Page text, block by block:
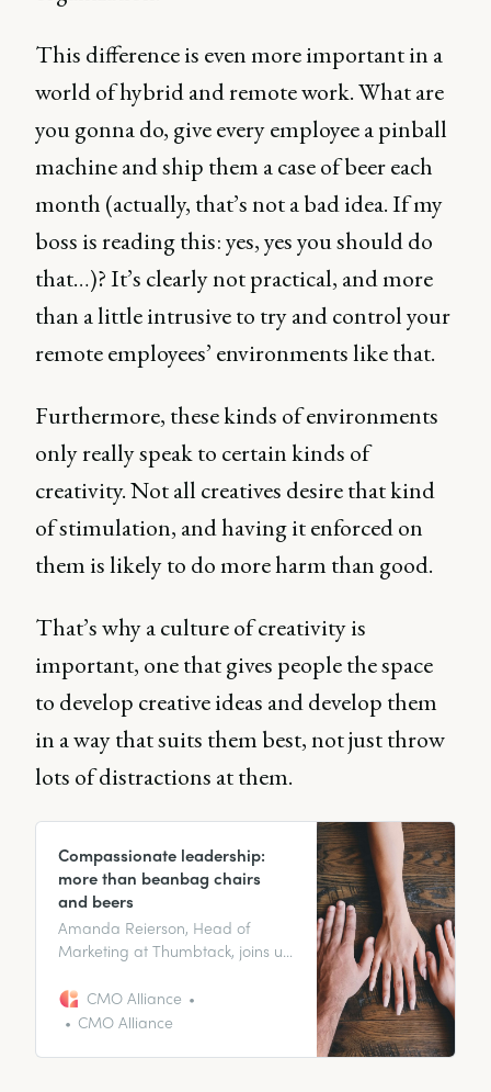
This difference is even more important in a
world of hybrid and remote work. What are
you gonna do, give every employee a pinball
machine and ship them a case of beer each
month (actually, that’s not a bad idea. If my
boss is reading this: yes, yes you should do
that…)? It’s clearly not practical, and more
than a little intrusive to try and control your
remote employees’ environments like that.
Furthermore, these kinds of environments
only really speak to certain kinds of
creativity. Not all creatives desire that kind
of stimulation, and having it enforced on
them is likely to do more harm than good.
That’s why a culture of creativity is
important, one that gives people the space
to develop creative ideas and develop them
in a way that suits them best, not just throw
lots of distractions at them.
Compassionate leadership:
more than beanbag chairs
and beers
Amanda Reierson, Head of
Marketing at Thumbtack, joins us
compassionate leadership in an
increasingly remote working
CMO Alliance
CMO Alliance